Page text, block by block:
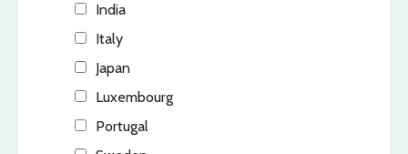
India
Italy
Japan
Luxembourg
Portugal